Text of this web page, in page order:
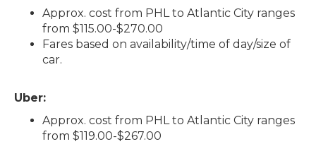
Approx. cost from PHL to Atlantic City ranges
from $115.00-$270.00
Fares based on availability/time of day/size of
car.
Uber:
Approx. cost from PHL to Atlantic City ranges
from $119.00-$267.00